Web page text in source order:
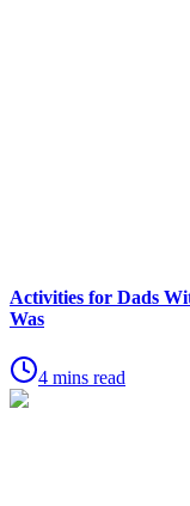
Activities for Dads
Was
4 mins read